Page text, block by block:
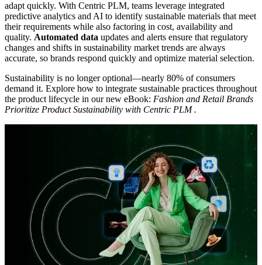
adapt quickly. With Centric PLM, teams leverage integrated
predictive analytics and AI to identify sustainable materials that meet
their requirements while also factoring in cost, availability and
quality. Automated data updates and alerts ensure that regulatory
changes and shifts in sustainability market trends are always
accurate, so brands respond quickly and optimize material selection.
Sustainability is no longer optional—nearly 80% of consumers
demand it. Explore how to integrate sustainable practices throughout
the product lifecycle in our new eBook: Fashion and Retail Brands
Prioritize Product Sustainability with Centric PLM.